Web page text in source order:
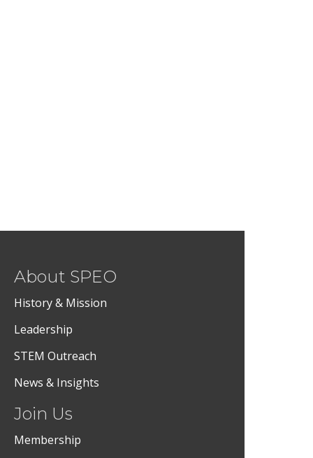
About SPEO
History & Mission
Leadership
STEM Outreach
News & Insights
Join Us
Membership